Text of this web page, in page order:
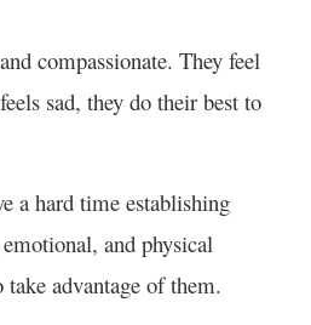
compassionate. They feel
sad, they do their best to
a hard time establishing
and physical
advantage of them.